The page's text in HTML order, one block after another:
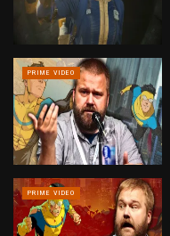
PRIME VIDEO
PRIME VIDEO